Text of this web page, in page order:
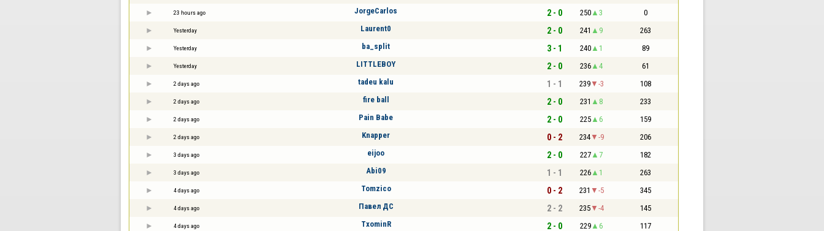
23 hours ago JorgeCarlos 2 - 0 250 3 0
Yesterday Laurent0 2 - 0 241 9 263
Yesterday ba_split 3 - 1 240 1 89
Yesterday LITTLEBOY 2 - 0 236 4 61
2 days ago tadeu kalu 1 - 1 239 -3 108
2 days ago fire ball 2 - 0 231 8 233
2 days ago Pain Babe 2 - 0 225 6 159
2 days ago Knapper 0 - 2 234 -9 206
3 days ago eijoo 2 - 0 227 7 182
3 days ago Abi09 1 - 1 226 1 263
4 days ago Tomzico 0 - 2 231 -5 345
4 days ago Павел ДС 2 - 2 235 -4 145
4 days ago TxominR 2 - 0 229 6 117